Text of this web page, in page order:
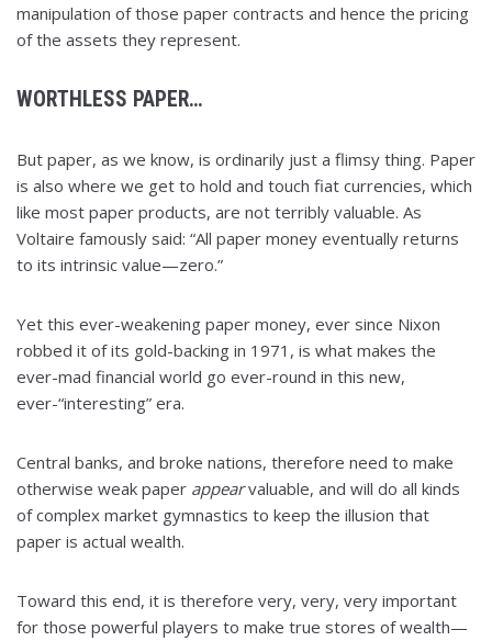
manipulation of those paper contracts and hence the pricing
of the assets they represent.
WORTHLESS PAPER…
But paper, as we know, is ordinarily just a flimsy thing. Paper
is also where we get to hold and touch fiat currencies, which
like most paper products, are not terribly valuable. As
Voltaire famously said: “All paper money eventually returns
to its intrinsic value—zero.”
Yet this ever-weakening paper money, ever since Nixon
robbed it of its gold-backing in 1971, is what makes the
ever-mad financial world go ever-round in this new,
ever-“interesting” era.
Central banks, and broke nations, therefore need to make
otherwise weak paper appearvaluable, and will do all kinds
of complex market gymnastics to keep the illusion that
paper is actual wealth.
Toward this end, it is therefore very, very, very important
for those powerful players to make true stores of wealth—